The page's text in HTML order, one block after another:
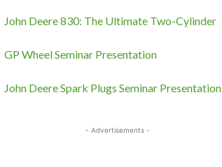
John Deere 830: The Ultimate Two-Cylinder
GP Wheel Seminar Presentation
John Deere Spark Plugs Seminar Presentation
- Advertisements -